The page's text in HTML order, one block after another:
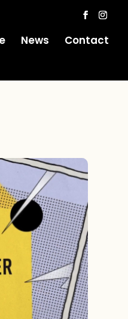
News Contact